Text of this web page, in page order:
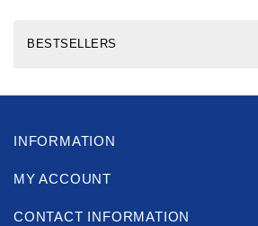
BESTSELLERS
INFORMATION
MY ACCOUNT
CONTACT INFORMATION